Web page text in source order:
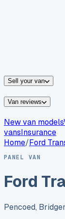
Sell your van
Van reviews
New van models
vansInsurance
Home/Ford
PANEL VAN
Ford
Pencoed,